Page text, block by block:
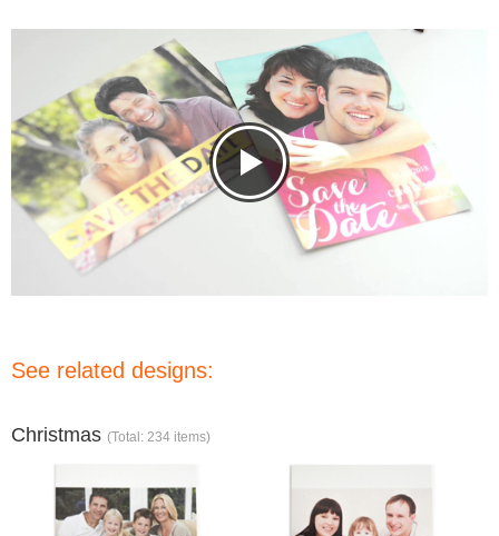
See related designs:
Christmas (Total: 234 items)